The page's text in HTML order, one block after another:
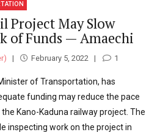
Project May Slow
of Funds — Amaechi
February 5, 2022 1
of Transportation, has
funding may reduce the pace
Kano-Kaduna railway project. The
inspecting work on the project in